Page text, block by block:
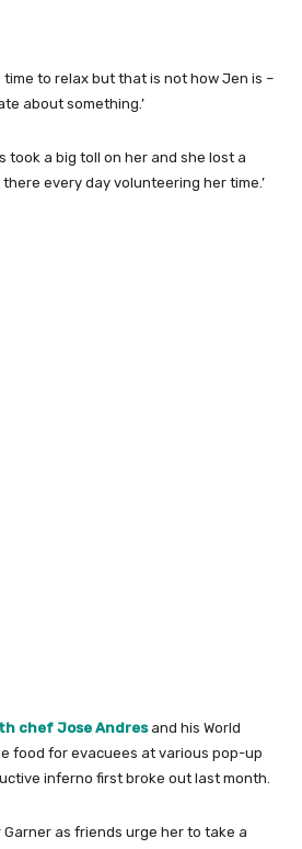
time to relax but that is not how Jen is –
about something.’
took a big toll on her and she lost a
every day volunteering her time.’
chef Jose Andresand his World
food for evacuees at various pop-up
inferno first broke out last month.